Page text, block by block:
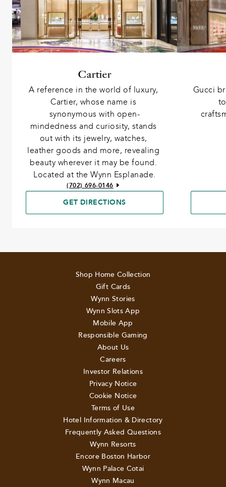
Cartier
A reference in the world of luxury,
Cartier, whose name is
synonymous with open-
mindedness and curiosity, stands
out with its jewelry, watches,
leather goods and more, revealing
beauty wherever it may be found.
Located at the Wynn Esplanade.
(702) 696-0146
GET DIRECTIONS
Gucci
Shop Home Collection
Gift Cards
Wynn Stories
Wynn Slots App
Mobile App
Responsible Gaming
About Us
Careers
Investor Relations
Privacy Notice
Cookie Notice
Terms of Use
Hotel Information & Directory
Frequently Asked Questions
Wynn Resorts
Encore Boston Harbor
Wynn Palace Cotai
Wynn Macau